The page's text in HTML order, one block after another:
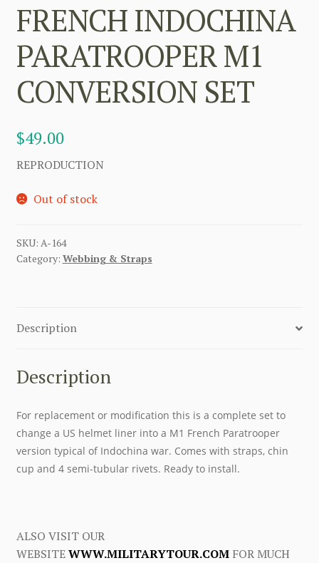
FRENCH INDOCHINA
PARATROOPER M1
CONVERSION SET
$49.00
REPRODUCTION
Out of stock
SKU: A-164
Category: Webbing & Straps
Description
Description
For replacement or modification this is a complete set to
change a US helmet liner into a M1 French Paratrooper
version typical of Indochina war. Comes with straps, chin
cup and 4 semi-tubular rivets. Ready to install.
ALSO VISIT OUR
WEBSITEWWW.MILITARYTOUR.COMFOR MUCH